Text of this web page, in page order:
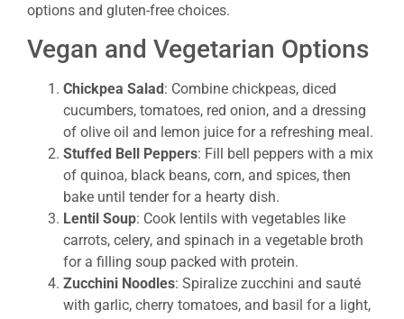
options and gluten-free choices.
Vegan and Vegetarian Options
Chickpea Salad : Combine chickpeas, diced
cucumbers, tomatoes, red onion, and a dressing
of olive oil and lemon juice for a refreshing meal.
Stuffed Bell Peppers: Fill bell peppers with a mix
of quinoa, black beans, corn, and spices, then
bake until tender for a hearty dish.
Lentil Soup: Cook lentils with vegetables like
carrots, celery, and spinach in a vegetable broth
for a filling soup packed with protein.
Zucchini Noodles: Spiralize zucchini and sauté
with garlic, cherry tomatoes, and basil for a light,